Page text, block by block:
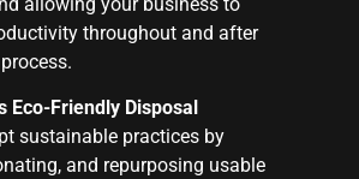
throughout and after
Eco-Friendly Disposal
sustainable practices by
and repurposing usable